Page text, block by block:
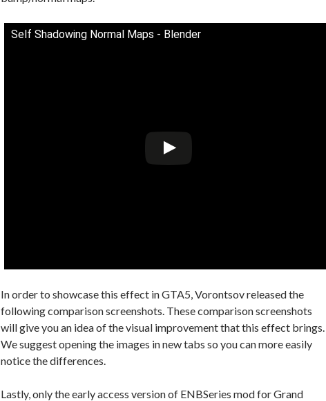
Self Shadowing Normal Maps - Blender
In order to showcase this effect in GTA5, Vorontsov released the
following comparison screenshots. These comparison screenshots
will give you an idea of the visual improvement that this effect brings.
We suggest opening the images in new tabs so you can more easily
notice the differences.
Lastly, only the early access version of ENBSeries mod for Grand